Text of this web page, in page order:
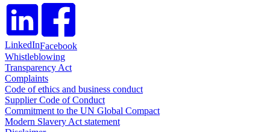
LinkedInFacebook
Whistleblowing
Transparency Act
Complaints
Code of ethics and business conduct
Supplier Code of Conduct
Commitment to the UN Global Compact
Modern Slavery Act statement